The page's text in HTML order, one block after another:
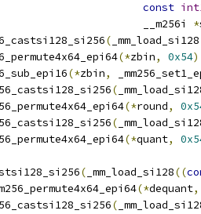
const
__m256i
*
( _mm_load_si128
(*zbin, 0x54
(*zbin,
(
(*round,
(
(*quant,
( _mm_load_si128((
(*dequant,
(